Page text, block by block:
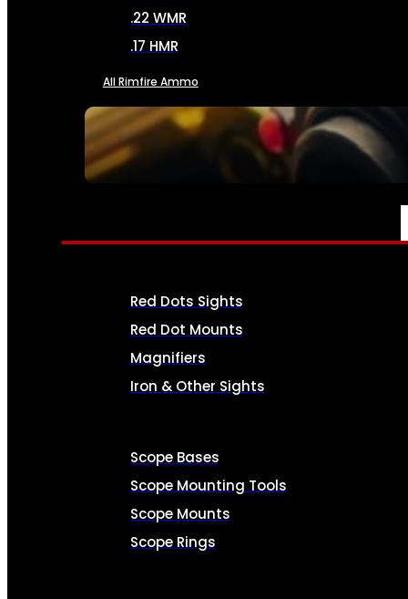
SEE ALL AMMO
.22 WMR
.17 HMR
All Rimfire Ammo
OPTICS & SIGHTS
Red Dots Sights
Red Dot Mounts
Magnifiers
Iron & Other Sights
Scope Bases
Scope Mounting Tools
Scope Mounts
Scope Rings